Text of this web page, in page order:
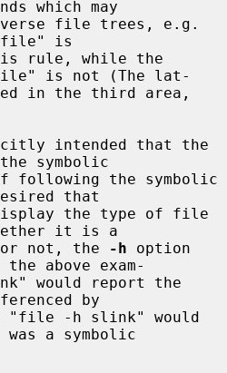
which may
file" is
file" is not (The lat-
the symbolic
that
it is a
or not, the
-h option
above exam-
by
a symbolic